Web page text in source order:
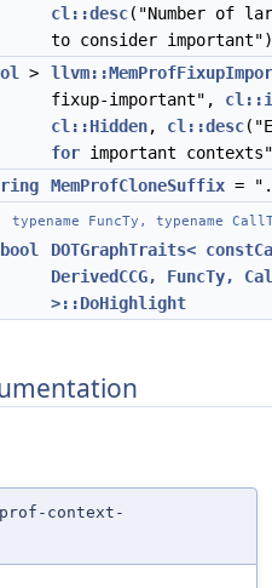
cl::desc("Number of
to consider
>
fixup-important",
cl::Hidden, cl::desc
for important
MemProfCloneSuffix =
typename FuncTy, typename
bool
DOTGraphTraits<
DerivedCCG, FuncTy,
>::DoHighlight
context-